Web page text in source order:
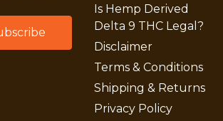
Is Hemp Derived
Delta 9 THC Legal?
Disclaimer
Terms & Conditions
Shipping & Returns
Privacy Policy